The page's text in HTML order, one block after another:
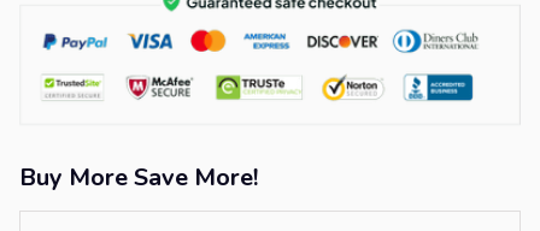
Buy More Save More!